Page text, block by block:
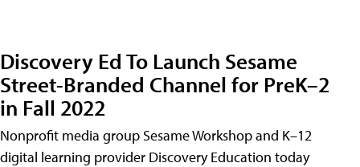
Discovery Ed To Launch Sesame
Street-Branded Channel for PreK–2
in Fall 2022
Nonprofit media group Sesame Workshop and K–12
digital learning provider Discovery Education today